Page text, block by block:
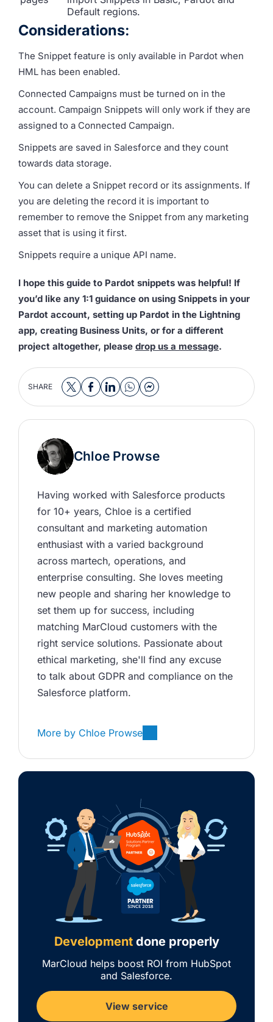
Default regions.
Considerations:
The Snippet feature is only available in Pardot when
HML has been enabled.
Connected Campaigns must be turned on in the
account. Campaign Snippets will only work if they are
assigned to a Connected Campaign.
Snippets are saved in Salesforce and they count
towards data storage.
You can delete a Snippet record or its assignments. If
you are deleting the record it is important to
remember to remove the Snippet from any marketing
asset that is using it first.
Snippets require a unique API name.
I hope this guide to Pardot snippets was helpful! If
you’d like any 1:1 guidance on using Snippets in your
Pardot account, setting up Pardot in the Lightning
app, creating Business Units, or for a different
project altogether, please drop us a message.
SHARE
Chloe Prowse
Having worked with Salesforce products
for 10+ years, Chloe is a certified
consultant and marketing automation
enthusiast with a varied background
across martech, operations, and
enterprise consulting. She loves meeting
new people and sharing her knowledge to
set them up for success, including
matching MarCloud customers with the
right service solutions. Passionate about
ethical marketing, she'll find any excuse
to talk about GDPR and compliance on the
Salesforce platform.
More by Chloe Prowse
Development done properly
MarCloud helps boost ROI from HubSpot
and Salesforce.
View service